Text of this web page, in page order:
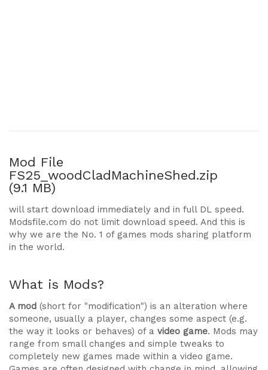
Mod File
FS25_woodCladMachineShed.zip
(9.1 MB)
will start download immediately and in full DL speed.
Modsfile.com do not limit download speed. And this is
why we are the No. 1 of games mods sharing platform
in the world.
What is Mods?
A mod (short for "modification") is an alteration where
someone, usually a player, changes some aspect (e.g.
the way it looks or behaves) of a video game. Mods may
range from small changes and simple tweaks to
completely new games made within a video game.